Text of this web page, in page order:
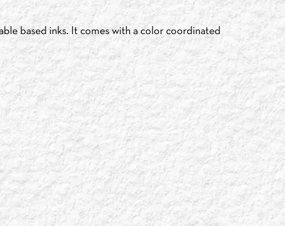
based inks. It comes with a color coordinated